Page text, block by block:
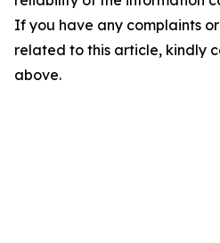
If you have any complaints
related to this article, kindly
above.